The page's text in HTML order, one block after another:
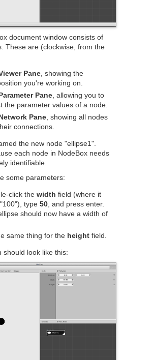
document window consists of
These are (clockwise, from the
Pane , showing the
you're working on.
Pane , allowing you to
the parameter values of a node.
Pane , showing all nodes
connections.
the new node "ellipse1".
each node in NodeBox needs
identifiable.
some parameters:
click the width field (where it
type 50 , and press enter.
should now have a width of
same thing for the height field.
should look like this: